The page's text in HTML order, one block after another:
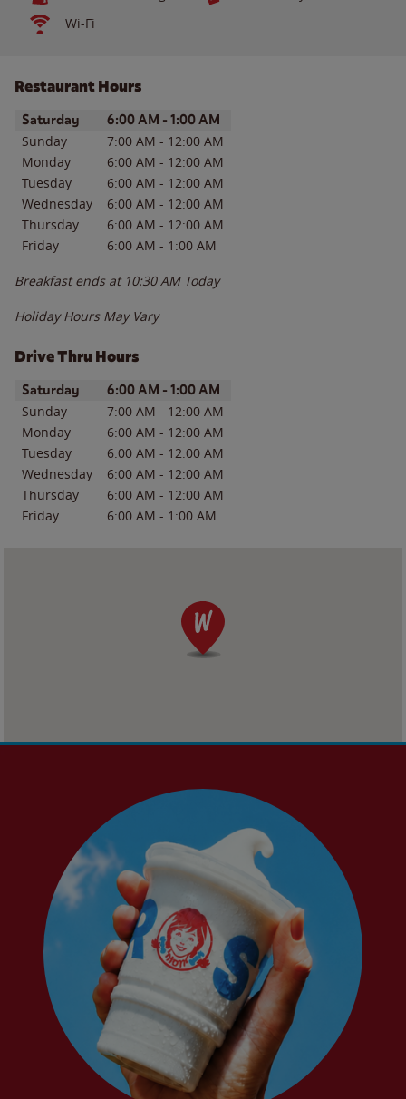
Wi-Fi
Restaurant Hours
Day of the WeekHours
Saturday 6:00 AM - 1:00 AM
Sunday 7:00 AM - 12:00 AM
Monday
6:00 AM - 12:00 AM
Tuesday
6:00 AM - 12:00 AM
Wednesday
6:00 AM - 12:00 AM
Thursday
6:00 AM - 12:00 AM
Friday
6:00 AM - 1:00 AM
Breakfast ends at 10:30 AM Today
Holiday Hours May Vary
Drive Thru Hours
Day of the WeekHours
Saturday 6:00 AM - 1:00 AM
Sunday 7:00 AM - 12:00 AM
Monday
6:00 AM - 12:00 AM
Tuesday
6:00 AM - 12:00 AM
Wednesday
6:00 AM - 12:00 AM
Thursday
6:00 AM - 12:00 AM
Friday
6:00 AM - 1:00 AM